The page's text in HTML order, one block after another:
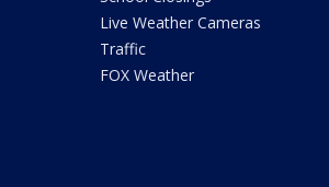
Live Weather Cameras
Traffic
FOX Weather